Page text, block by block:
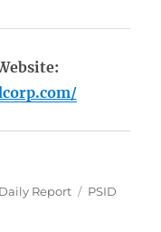
Categories
Daily Report Tags
PSID